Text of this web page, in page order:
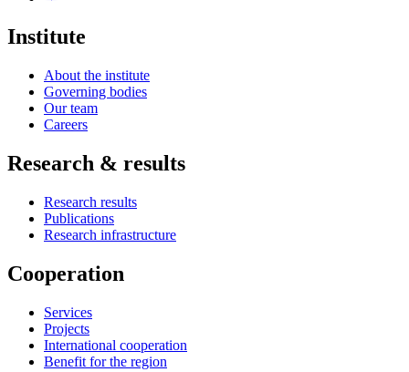
Institute
About the institute
Governing bodies
Our team
Careers
Research & results
Research results
Publications
Research infrastructure
Cooperation
Services
Projects
International cooperation
Benefit for the region